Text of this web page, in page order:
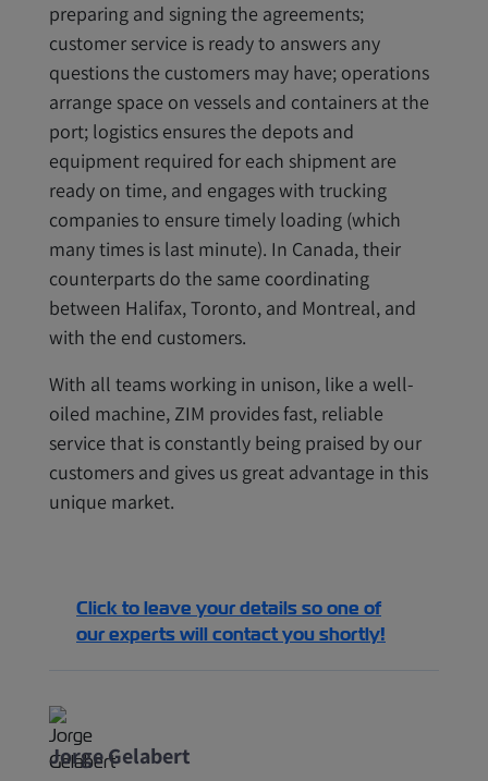
preparing and signing the agreements;
customer service is ready to answers any
questions the customers may have; operations
arrange space on vessels and containers at the
port; logistics ensures the depots and
equipment required for each shipment are
ready on time, and engages with trucking
companies to ensure timely loading (which
many times is last minute). In Canada, their
counterparts do the same coordinating
between Halifax, Toronto, and Montreal, and
with the end customers.
With all teams working in unison, like a well-
oiled machine, ZIM provides fast, reliable
service that is constantly being praised by our
customers and gives us great advantage in this
unique market.
Click to leave your details so one of
our experts will contact you shortly!
Jorge Gelabert